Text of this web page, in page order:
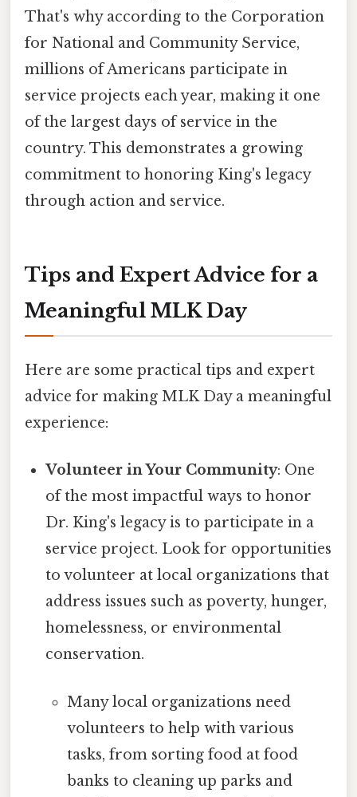
That's why according to the Corporation
for National and Community Service,
millions of Americans participate in
service projects each year, making it one
of the largest days of service in the
country. This demonstrates a growing
commitment to honoring King's legacy
through action and service.
Tips and Expert Advice for a
Meaningful MLK Day
Here are some practical tips and expert
advice for making MLK Day a meaningful
experience:
Volunteer in Your Community: One
of the most impactful ways to honor
Dr. King's legacy is to participate in a
service project. Look for opportunities
to volunteer at local organizations that
address issues such as poverty, hunger,
homelessness, or environmental
conservation.
Many local organizations need
volunteers to help with various
tasks, from sorting food at food
banks to cleaning up parks and